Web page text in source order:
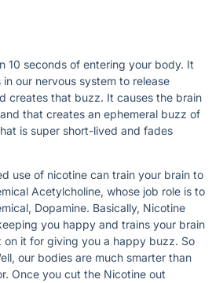
10 seconds of entering your body. It
our nervous system to release
creates that buzz. It causes the brain
that creates an ephemeral buzz of
is super short-lived and fades
use of nicotine can train your brain to
Acetylcholine, whose job role is to
Dopamine. Basically, Nicotine
you happy and trains your brain
it for giving you a happy buzz. So
our bodies are much smarter than
Once you cut the Nicotine out